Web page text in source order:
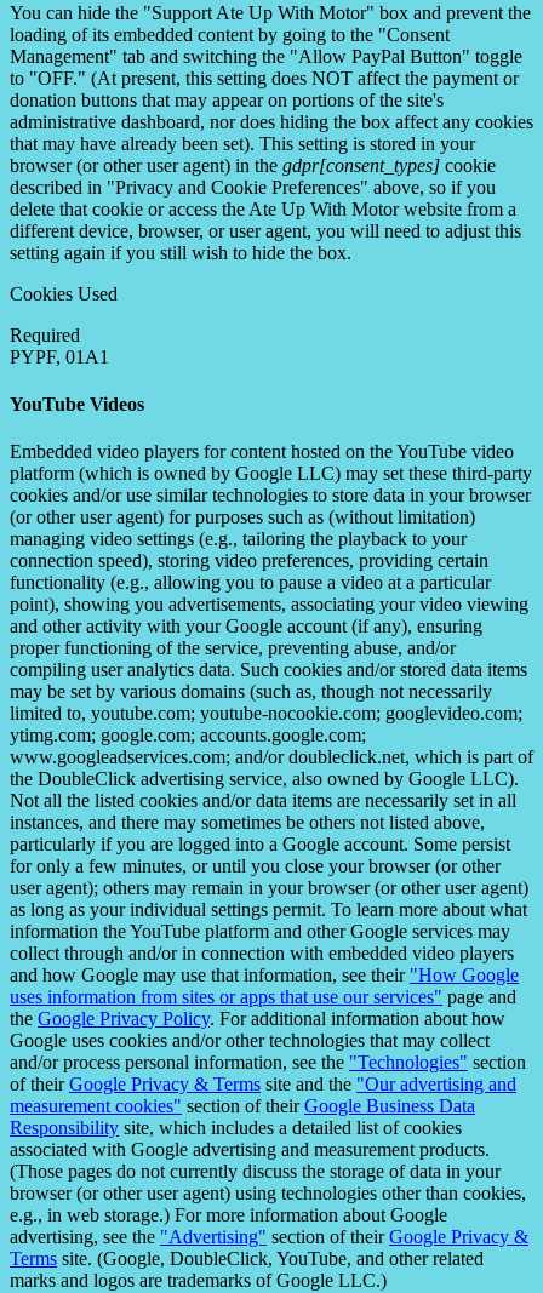
You can hide the "Support Ate Up With Motor" box and prevent the
loading of its embedded content by going to the "Consent
Management" tab and switching the "Allow PayPal Button" toggle
to "OFF." (At present, this setting does NOT affect the payment or
donation buttons that may appear on portions of the site's
administrative dashboard, nor does hiding the box affect any cookies
that may have already been set). This setting is stored in your
browser (or other user agent) in the gdpr[consent_types] cookie
described in "Privacy and Cookie Preferences" above, so if you
delete that cookie or access the Ate Up With Motor website from a
different device, browser, or user agent, you will need to adjust this
setting again if you still wish to hide the box.
Cookies Used
Required
PYPF, 01A1
YouTube Videos
Embedded video players for content hosted on the YouTube video
platform (which is owned by Google LLC) may set these third-party
cookies and/or use similar technologies to store data in your browser
(or other user agent) for purposes such as (without limitation)
managing video settings (e.g., tailoring the playback to your
connection speed), storing video preferences, providing certain
functionality (e.g., allowing you to pause a video at a particular
point), showing you advertisements, associating your video viewing
and other activity with your Google account (if any), ensuring
proper functioning of the service, preventing abuse, and/or
compiling user analytics data. Such cookies and/or stored data items
may be set by various domains (such as, though not necessarily
limited to, youtube.com; youtube-nocookie.com; googlevideo.com;
ytimg.com; google.com; accounts.google.com;
www.googleadservices.com; and/or doubleclick.net, which is part of
the DoubleClick advertising service, also owned by Google LLC).
Not all the listed cookies and/or data items are necessarily set in all
instances, and there may sometimes be others not listed above,
particularly if you are logged into a Google account. Some persist
for only a few minutes, or until you close your browser (or other
user agent); others may remain in your browser (or other user agent)
as long as your individual settings permit. To learn more about what
information the YouTube platform and other Google services may
collect through and/or in connection with embedded video players
and how Google may use that information, see their "How Google
uses information from sites or apps that use our services" page and
the Google Privacy Policy. For additional information about how
Google uses cookies and/or other technologies that may collect
and/or process personal information, see the "Technologies" section
of theirGoogle Privacy & Terms site and the "Our advertising and
measurement cookies" section of theirGoogle Business Data
Responsibility site, which includes a detailed list of cookies
associated with Google advertising and measurement products.
(Those pages do not currently discuss the storage of data in your
browser (or other user agent) using technologies other than cookies,
e.g., in web storage.) For more information about Google
advertising, see the "Advertising" section of theirGoogle Privacy &
Terms site. (Google, DoubleClick, YouTube, and other related
marks and logos are trademarks of Google LLC.)